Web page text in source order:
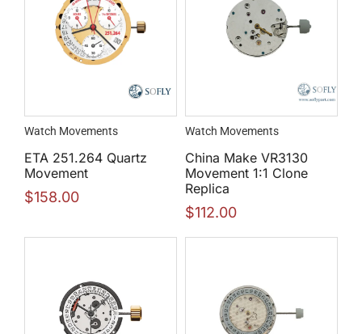
Watch Movements
ETA 251.264 Quartz
Movement
$158.00
Watch Movements
China Make VR3130
Movement 1:1 Clone
Replica
$112.00